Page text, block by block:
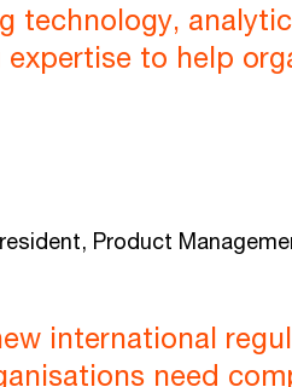
technology,
to help
Product
international
need